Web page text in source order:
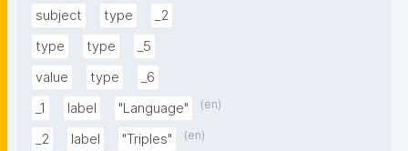
subject
type
_2
type
type
_5
value
type
_6
_1
label "Language" (en)
_2 label "Triples" (en)